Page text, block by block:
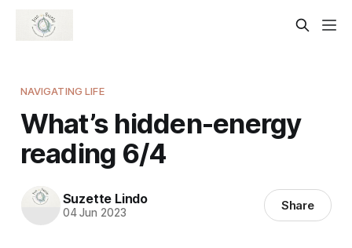
NAVIGATING LIFE
What’s hidden-energy
reading 6/4
Suzette Lindo
04 Jun 2023 Share